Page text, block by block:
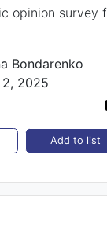
opinion survey
Bondarenko
2, 2025
Add to list